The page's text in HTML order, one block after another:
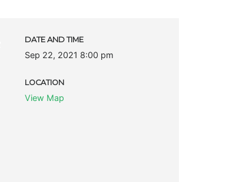
DATE AND TIME
Sep 22, 2021 8:00 pm
LOCATION
View Map